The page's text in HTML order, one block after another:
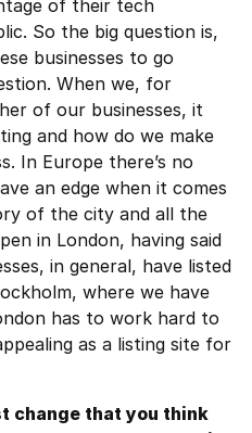
of their tech
So the big question is,
businesses to go
When we, for
of our businesses, it
and how do we make
In Europe there’s no
an edge when it comes
of the city and all the
in London, having said
in general, have listed
where we have
has to work hard to
as a listing site for
change that you think